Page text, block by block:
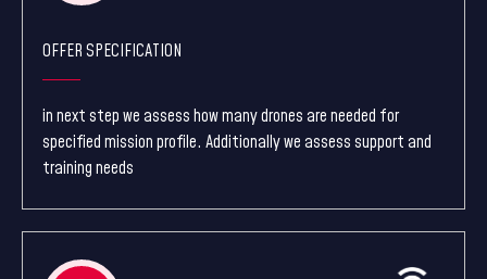
OFFER SPECIFICATION
in next step we assess how many drones are needed for
specified mission profile. Additionally we assess support and
training needs